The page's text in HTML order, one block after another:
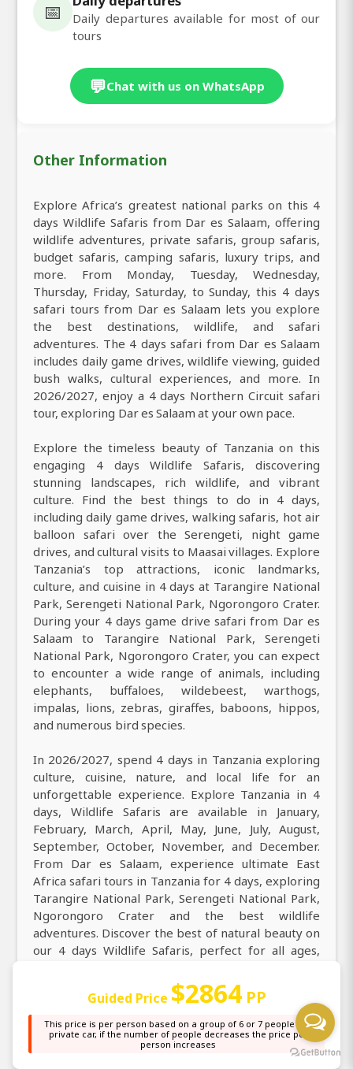
📅
Daily departures available for most of our
tours
💬Chat with us on WhatsApp
Other Information
Explore Africa’s greatest national parks on this 4
days Wildlife Safaris from Dar es Salaam, offering
wildlife adventures, private safaris, group safaris,
budget safaris, camping safaris, luxury trips, and
more. From Monday, Tuesday, Wednesday,
Thursday, Friday, Saturday, to Sunday, this 4 days
safari tours from Dar es Salaam lets you explore
the best destinations, wildlife, and safari
adventures. The 4 days safari from Dar es Salaam
includes daily game drives, wildlife viewing, guided
bush walks, cultural experiences, and more. In
2026/2027, enjoy a 4 days Northern Circuit safari
tour, exploring Dar es Salaam at your own pace.
Explore the timeless beauty of Tanzania on this
engaging 4 days Wildlife Safaris, discovering
stunning landscapes, rich wildlife, and vibrant
culture. Find the best things to do in 4 days,
including daily game drives, walking safaris, hot air
balloon safari over the Serengeti, night game
drives, and cultural visits to Maasai villages. Explore
Tanzania’s top attractions, iconic landmarks,
culture, and cuisine in 4 days at Tarangire National
Park, Serengeti National Park, Ngorongoro Crater.
During your 4 days game drive safari from Dar es
Salaam to Tarangire National Park, Serengeti
National Park, Ngorongoro Crater, you can expect
to encounter a wide range of animals, including
elephants, buffaloes, wildebeest, warthogs,
impalas, lions, zebras, giraffes, baboons, hippos,
and numerous bird species.
In 2026/2027, spend 4 days in Tanzania exploring
culture, cuisine, nature, and local life for an
unforgettable experience. Explore Tanzania in 4
days, Wildlife Safaris are available in January,
February, March, April, May, June, July, August,
September, October, November, and December.
From Dar es Salaam, experience ultimate East
Africa safari tours in Tanzania for 4 days, exploring
Tarangire National Park, Serengeti National Park,
Ngorongoro Crater and the best wildlife
adventures. Discover the best of natural beauty on
our 4 days Wildlife Safaris, perfect for all ages,
honeymooners, and special guests enjoying an
unforgettable safari adventure.
Guided Price $2864 PP
This price is per person based on a group of 6 or 7 people in a
private car, if the number of people decreases the price per
person increases